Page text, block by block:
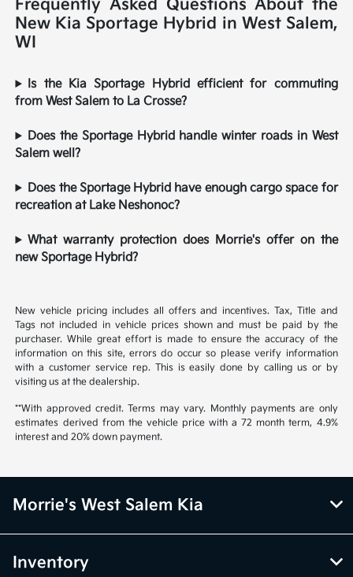
Frequently Asked Questions About the
New Kia Sportage Hybrid in West Salem,
WI
Is the Kia Sportage Hybrid efficient for commuting
from West Salem to La Crosse?
Does the Sportage Hybrid handle winter roads in West
Salem well?
Does the Sportage Hybrid have enough cargo space for
recreation at Lake Neshonoc?
What warranty protection does Morrie's offer on the
new Sportage Hybrid?
New vehicle pricing includes all offers and incentives. Tax, Title and
Tags not included in vehicle prices shown and must be paid by the
purchaser. While great effort is made to ensure the accuracy of the
information on this site, errors do occur so please verify information
with a customer service rep. This is easily done by calling us or by
visiting us at the dealership.
**With approved credit. Terms may vary. Monthly payments are only
estimates derived from the vehicle price with a 72 month term, 4.9%
interest and 20% down payment.
Morrie's West Salem Kia
Inventory